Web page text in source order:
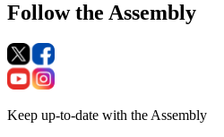
Follow the Assembly
Keep up-to-date with the Assembly